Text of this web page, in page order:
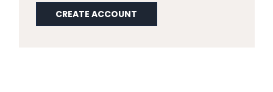
CREATE ACCOUNT